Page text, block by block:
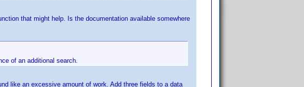
that might help. Is the documentation available somewhere
of an additional search.
like an excessive amount of work. Add three fields to a data